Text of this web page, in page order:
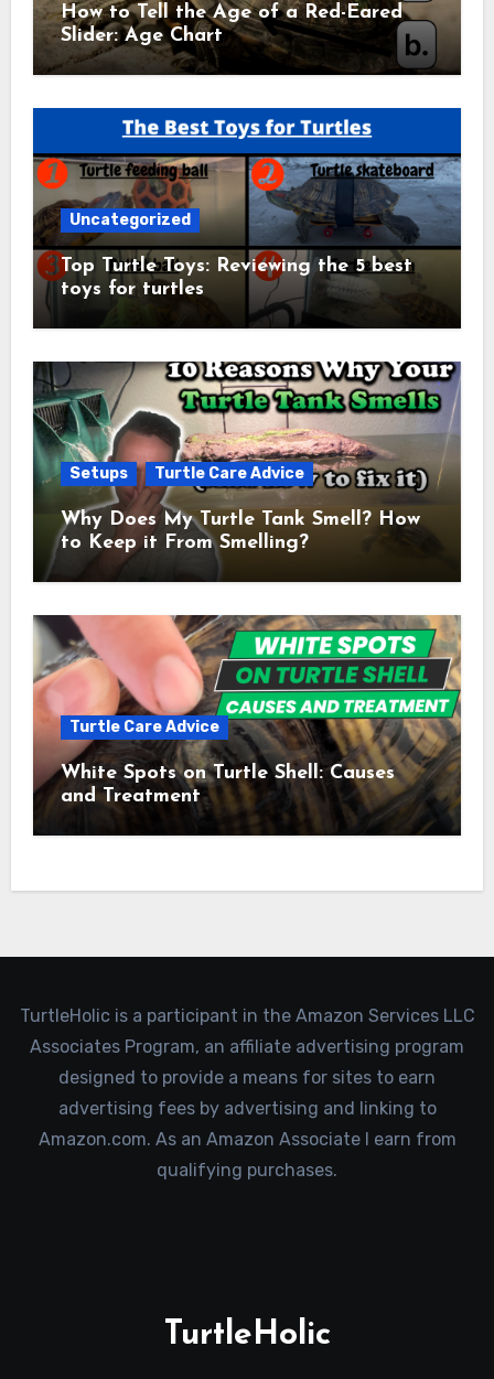
How to Tell the Age of a Red-Eared
Slider: Age Chart
Uncategorized
Top Turtle Toys: Reviewing the 5 best
toys for turtles
Setups Turtle Care Advice
Why Does My Turtle Tank Smell? How
to Keep it From Smelling?
Turtle Care Advice
White Spots on Turtle Shell: Causes
and Treatment
TurtleHolic is a participant in the Amazon Services LLC
Associates Program, an affiliate advertising program
designed to provide a means for sites to earn
advertising fees by advertising and linking to
Amazon.com. As an Amazon Associate I earn from
qualifying purchases.
TurtleHolic